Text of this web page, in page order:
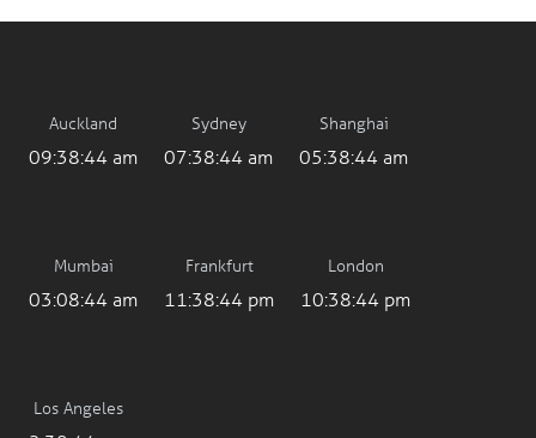
Auckland
09:38:44 am
Sydney
07:38:44 am
Shanghai
05:38:44 am
Mumbai Frankfurt London